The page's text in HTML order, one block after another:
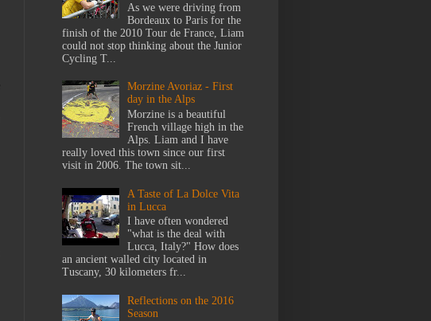
As we were driving from
Bordeaux to Paris for the
finish of the 2010 Tour de France, Liam
could not stop thinking about the Junior
Cycling T...
Morzine Avoriaz - First
day in the Alps
Morzine is a beautiful
French village high in the
Alps. Liam and I have
really loved this town since our first
visit in 2006. The town sit...
A Taste of La Dolce Vita
in Lucca
I have often wondered
"what is the deal with
Lucca, Italy?" How does
an ancient walled city located in
Tuscany, 30 kilometers fr...
Reflections on the 2016
Season